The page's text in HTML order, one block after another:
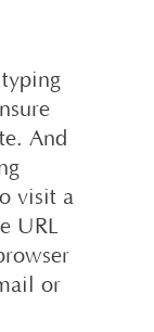
And
visit a
URL
or